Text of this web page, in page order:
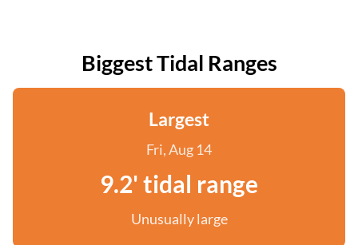
Biggest Tidal Ranges
Largest
Fri, Aug 14
9.2' tidal range
Unusually large